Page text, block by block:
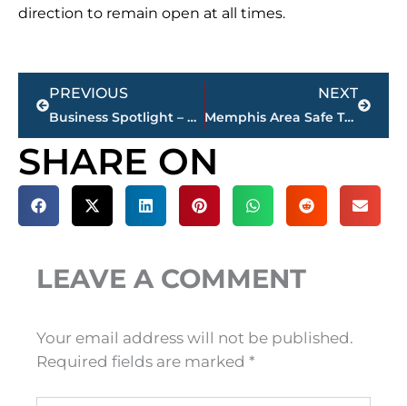
direction to remain open at all times.
Prev
PREVIOUS
Business Spotlight – Nicole Mangalindan, Visiting Angels owner/director
NEXT
Memphis Area Safe Task Force removes 1,500 plus illicit firearms from Memphis city streets
Next
SHARE ON
LEAVE A COMMENT
Your email address will not be published.
Required fields are marked *